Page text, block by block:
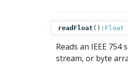
readFloat (): Float
Reads an IEEE
stream, or byte